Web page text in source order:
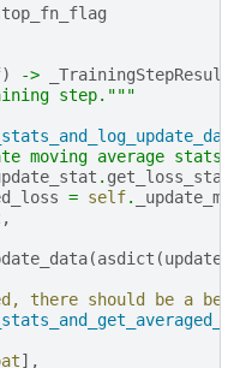
) -> _TrainingStepResult
step."""
moving average
.
= self.
,
(asdict (
there should be a
],